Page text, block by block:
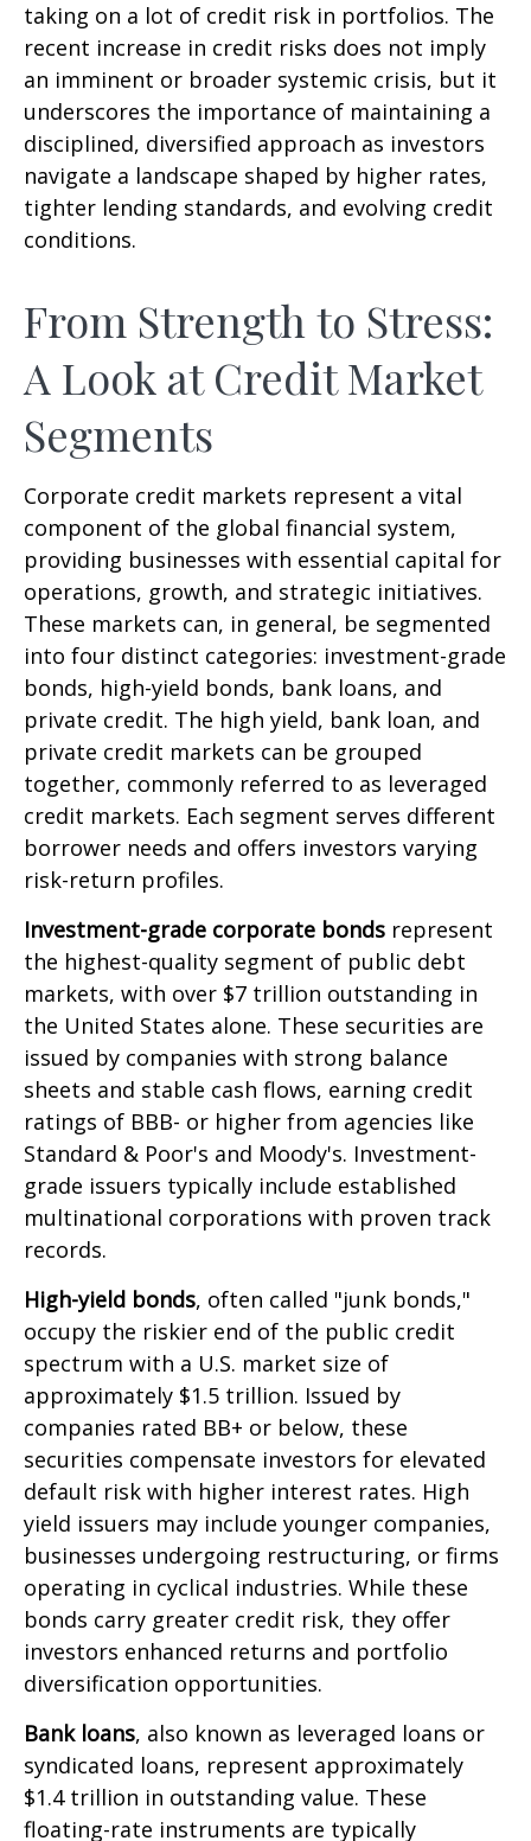
taking on a lot of credit risk in portfolios. The
recent increase in credit risks does not imply
an imminent or broader systemic crisis, but it
underscores the importance of maintaining a
disciplined, diversified approach as investors
navigate a landscape shaped by higher rates,
tighter lending standards, and evolving credit
conditions.
From Strength to Stress:
A Look at Credit Market
Segments
Corporate credit markets represent a vital
component of the global financial system,
providing businesses with essential capital for
operations, growth, and strategic initiatives.
These markets can, in general, be segmented
into four distinct categories: investment-grade
bonds, high-yield bonds, bank loans, and
private credit. The high yield, bank loan, and
private credit markets can be grouped
together, commonly referred to as leveraged
credit markets. Each segment serves different
borrower needs and offers investors varying
risk-return profiles.
Investment-grade corporate bonds represent
the highest-quality segment of public debt
markets, with over $7 trillion outstanding in
the United States alone. These securities are
issued by companies with strong balance
sheets and stable cash flows, earning credit
ratings of BBB- or higher from agencies like
Standard & Poor's and Moody's. Investment-
grade issuers typically include established
multinational corporations with proven track
records.
High-yield bonds, often called "junk bonds,"
occupy the riskier end of the public credit
spectrum with a U.S. market size of
approximately $1.5 trillion. Issued by
companies rated BB+ or below, these
securities compensate investors for elevated
default risk with higher interest rates. High
yield issuers may include younger companies,
businesses undergoing restructuring, or firms
operating in cyclical industries. While these
bonds carry greater credit risk, they offer
investors enhanced returns and portfolio
diversification opportunities.
Bank loans, also known as leveraged loans or
syndicated loans, represent approximately
$1.4 trillion in outstanding value. These
floating-rate instruments are typically